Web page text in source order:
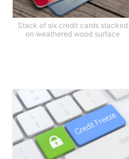
Stack of six credit cards stacked
on weathered wood surface